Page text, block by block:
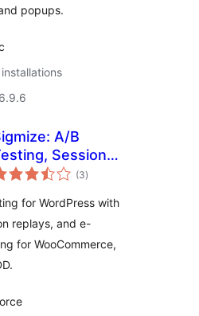
popups.
A/B
Session
Tracking
WooCommerce,
& EDD
(3total
ratings
)
for WordPress with
replays, and e-
for WooCommerce,